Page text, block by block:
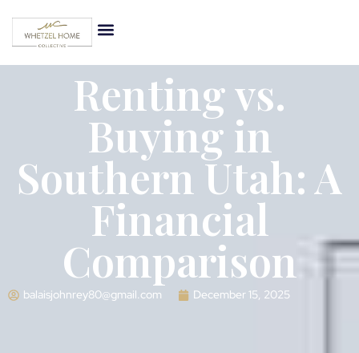
Renting vs.
Buying in
Southern Utah: A
Financial
Comparison
balaisjohnrey80@gmail.com December 15, 2025